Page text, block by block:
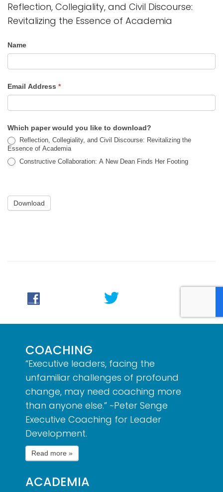
Reflection, Collegiality, and Civil Discourse:
Revitalizing the Essence of Academia
Name
Email Address *
Which paper would you like to download?
Reflection, Collegiality, and Civil Discourse: Revitalizing the
Essence of Academia
Constructive Collaboration: A New Dean Finds Her Footing
Download
COACHING
“Executive leaders, facing the
unfamiliar challenges of profound
change, may need coaching more
than anyone else.” ~Peter Senge
Executive Coaching for Leader
Development.
ACADEMIA